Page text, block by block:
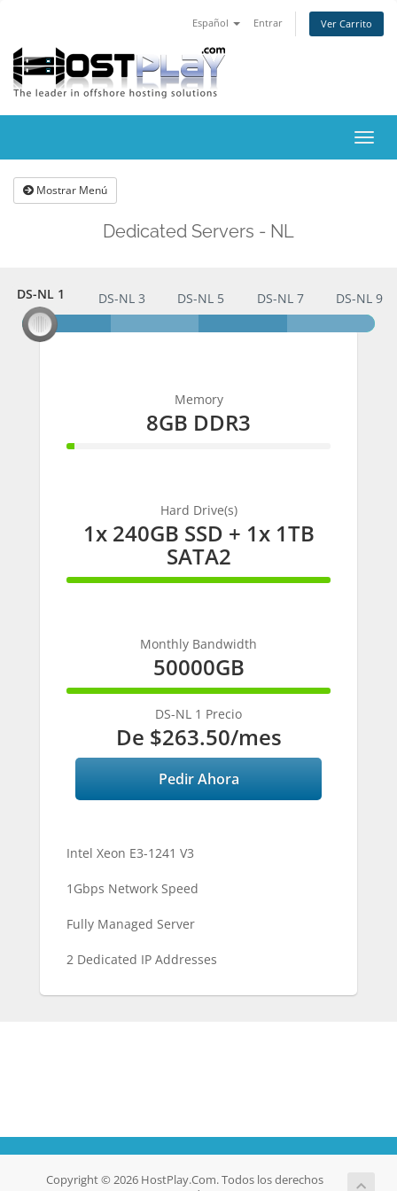
Español Entrar Ver Carrito
Mostrar Menú
Dedicated Servers - NL
DS-NL 1
DS-NL 1 DS-NL 3 DS-NL 5 DS-NL 7 DS-NL 9
Memory
8GB DDR3
3%
Hard Drive(s)
1x 240GB SSD + 1x 1TB
SATA2
100%
Monthly Bandwidth
50000GB
100%
CompleteDS-NL 1 Precio
De $263.50/mes
Pedir Ahora
Intel Xeon E3-1241 V3
1Gbps Network Speed
Fully Managed Server
2 Dedicated IP Addresses
Copyright © 2026 HostPlay.Com. Todos los derechos